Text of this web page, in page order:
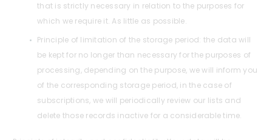
that is strictly necessary in relation to the purposes for
which we require it. As little as possible.
Principle of limitation of the storage period: the data will
be kept for no longer than necessary for the purposes of
processing, depending on the purpose, we will inform you
of the corresponding storage period, in the case of
subscriptions, we will periodically review our lists and
delete those records inactive for a considerable time.